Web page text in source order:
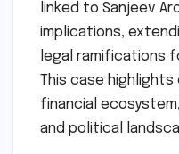
linked to Sanjeev
implications,
legal ramifications
This case highlights
financial
and political